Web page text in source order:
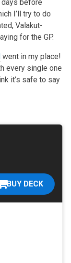
days before
I’ll try to do
Valakut-
for the GP.
went in my place!
every single one
it’s safe to say
BUY DECK